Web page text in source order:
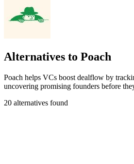
Alternatives to Poach
Poach helps VCs boost dealflow by
uncovering promising founders before
20 alternatives found